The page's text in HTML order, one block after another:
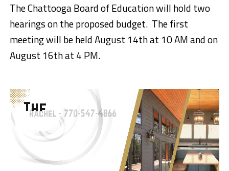
The Chattooga Board of Education will hold two
hearings on the proposed budget. The first
meeting will be held August 14th at 10 AM and on
August 16th at 4 PM.